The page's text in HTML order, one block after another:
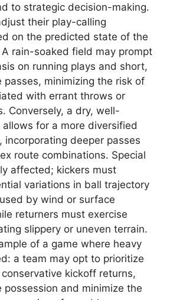
to strategic decision-making.
their play-calling
on the predicted state of the
rain-soaked field may prompt
on running plays and short,
passes, minimizing the risk of
with errant throws or
Conversely, a dry, well-
for a more diversified
incorporating deeper passes
route combinations. Special
affected; kickers must
variations in ball trajectory
by wind or surface
returners must exercise
slippery or uneven terrain.
of a game where heavy
a team may opt to prioritize
kickoff returns,
possession and minimize the